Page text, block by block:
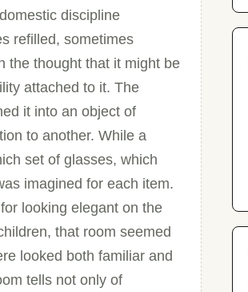
discipline
refilled, sometimes
the thought that it might be
attached to it. The
it into an object of
to another. While a
set of glasses, which
imagined for each item.
looking elegant on the
that room seemed
looked both familiar and
tells not only of